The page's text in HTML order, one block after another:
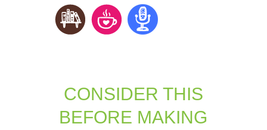
CONSIDER THIS
BEFORE MAKING